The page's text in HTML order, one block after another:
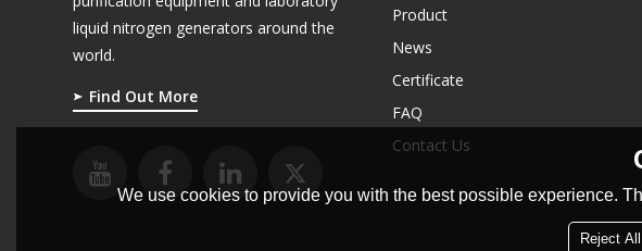
liquid nitrogen generators around the
world.
Find Out More
Product
News
Certificate
FAQ
Contact Us
We use cookies to provide you with the best possible experience.
Reject All